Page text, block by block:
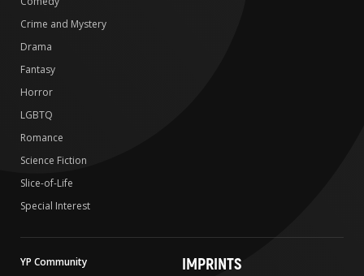
Crime and Mystery
Drama
Fantasy
Horror
LGBTQ
Romance
Science Fiction
Slice-of-Life
Special Interest
YP Community
IMPRINTS